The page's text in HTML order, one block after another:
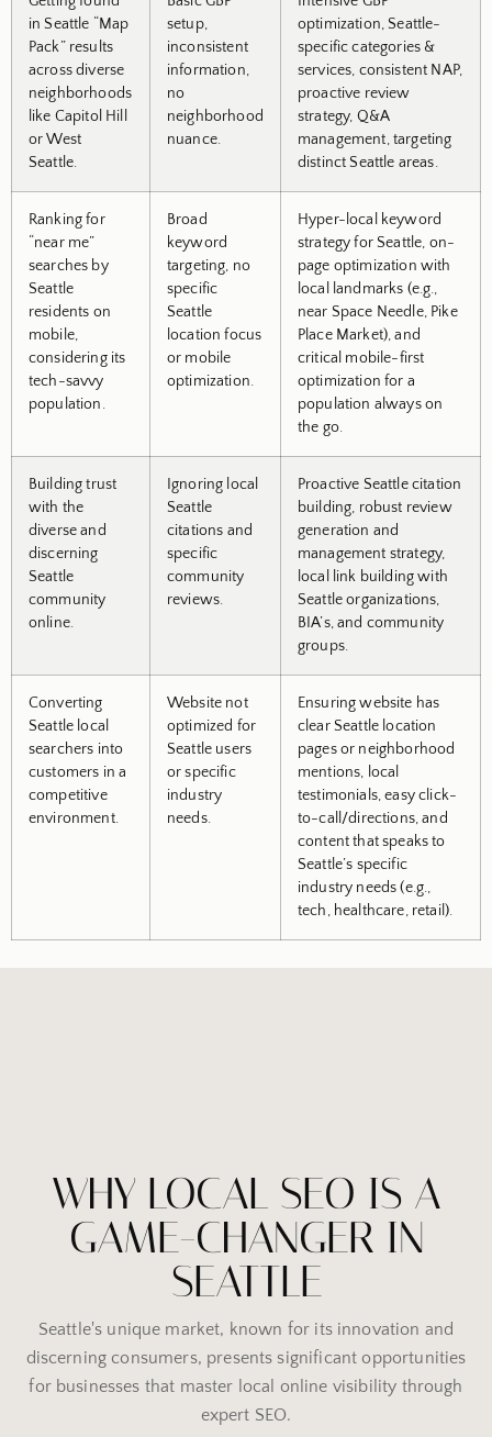
in Seattle “Map
Pack” results
across diverse
neighborhoods
like Capitol Hill
or West
Seattle.
setup,
inconsistent
information,
no
neighborhood
nuance.
optimization, Seattle-
specific categories &
services, consistent NAP,
proactive review
strategy, Q&A
management, targeting
distinct Seattle areas.
Ranking for
“near me”
searches by
Seattle
residents on
mobile,
considering its
tech-savvy
population.
Broad
keyword
targeting, no
specific
Seattle
location focus
or mobile
optimization.
Hyper-local keyword
strategy for Seattle, on-
page optimization with
local landmarks (e.g.,
near Space Needle, Pike
Place Market), and
critical mobile-first
optimization for a
population always on
the go.
Building trust
with the
diverse and
discerning
Seattle
community
online.
Ignoring local
Seattle
citations and
specific
community
reviews.
Proactive Seattle citation
building, robust review
generation and
management strategy,
local link building with
Seattle organizations,
BIA’s, and community
groups.
Converting
Seattle local
searchers into
customers in a
competitive
environment.
Website not
optimized for
Seattle users
or specific
industry
needs.
Ensuring website has
clear Seattle location
pages or neighborhood
mentions, local
testimonials, easy click-
to-call/directions, and
content that speaks to
Seattle’s specific
industry needs (e.g.,
tech, healthcare, retail).
WHY LOCAL SEO IS A
GAME-CHANGER IN
SEATTLE
Seattle's unique market, known for its innovation and
discerning consumers, presents significant opportunities
for businesses that master local online visibility through
expert SEO.